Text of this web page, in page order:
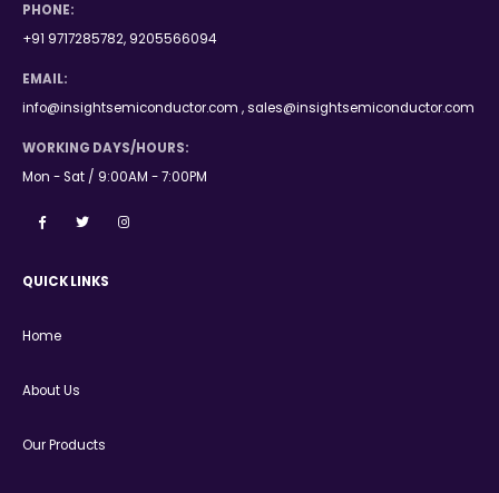
PHONE:
+91 9717285782, 9205566094
EMAIL:
info@insightsemiconductor.com , sales@insightsemiconductor.com
WORKING DAYS/HOURS:
Mon - Sat / 9:00AM - 7:00PM
QUICK LINKS
Home
About Us
Our Products